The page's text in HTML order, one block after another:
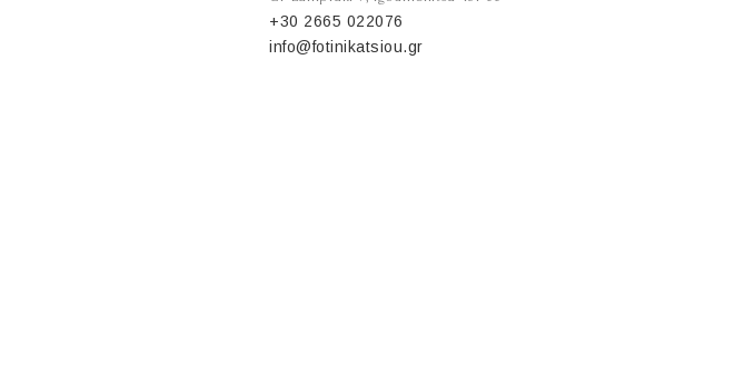
+30 2665 022076
info@fotinikatsiou.gr